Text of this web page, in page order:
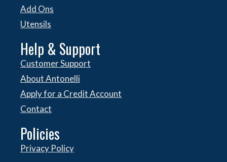
Add Ons
Utensils
Help & Support
Customer Support
About Antonelli
Apply for a Credit Account
Contact
Policies
Privacy Policy